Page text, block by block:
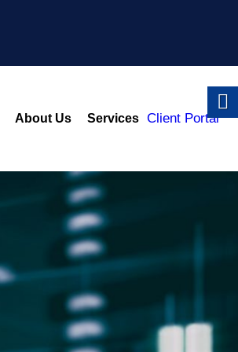
About Us Services Client Portal